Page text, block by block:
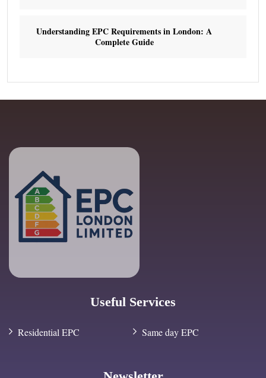
Understanding EPC Requirements in London: A
Complete Guide
Useful Services
Residential EPC Same day EPC